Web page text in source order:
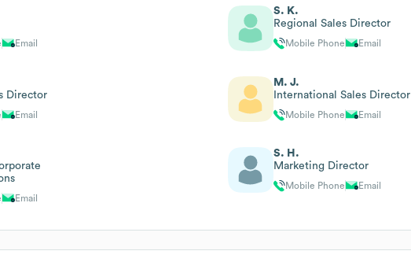
Email
S. K.
Regional Sales Director
Mobile Phone Email
Director
Email
M. J.
International Sales Director
Mobile Phone Email
Email
S. H.
Marketing Director
Mobile Phone Email